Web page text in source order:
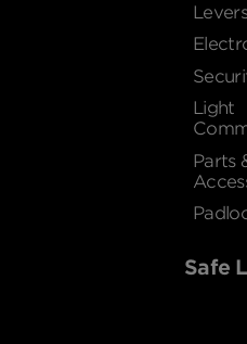
Light
Parts
Safe